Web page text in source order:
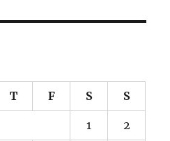
T F S S
1 2